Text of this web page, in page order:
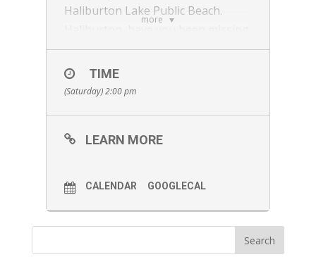
more
Haliburton Lake Public Beach.
Till Death? While here is your
chance to eat their food again.
They will be at the beach serving
with some great music with some
TIME
(Saturday) 2:00 pm
LEARN MORE
CALENDAR GOOGLECAL